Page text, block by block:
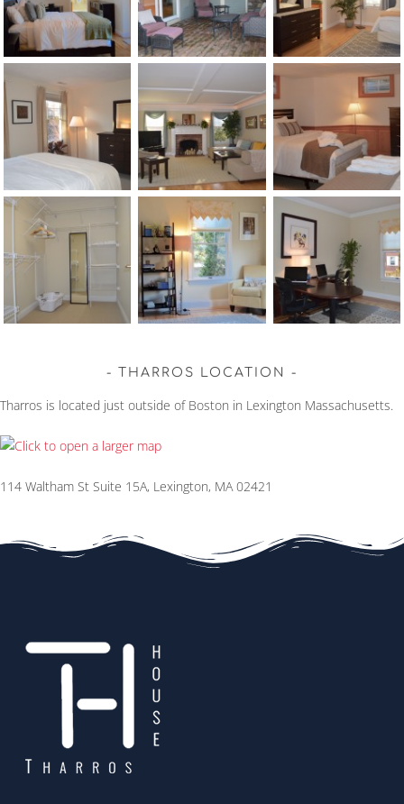
THARROS LOCATION
Tharros is located just outside of Boston in Lexington Massachusetts.
114 Waltham St Suite 15A, Lexington, MA 02421